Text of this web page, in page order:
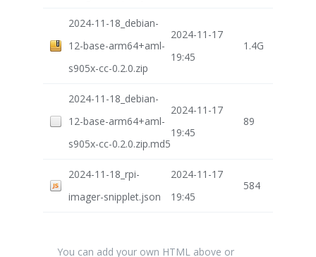
2024-11-18_debian-
12-base-arm64+aml-
s905x-cc-0.2.0.zip
2024-11-17
19:45
1.4G
2024-11-18_debian-
12-base-arm64+aml-
s905x-cc-0.2.0.zip.md5
2024-11-17
19:45
89
2024-11-18_rpi-
imager-snipplet.json
2024-11-17
19:45
584
You can add your own HTML above or